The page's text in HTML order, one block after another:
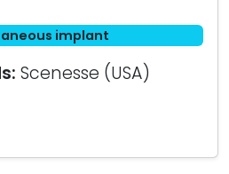
implant
Scenesse (USA)